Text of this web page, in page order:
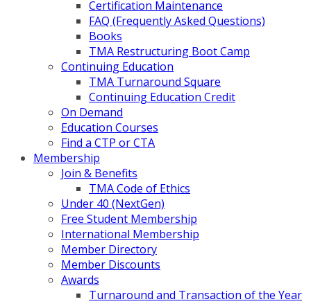
Certification Maintenance
FAQ (Frequently Asked Questions)
Books
TMA Restructuring Boot Camp
Continuing Education
TMA Turnaround Square
Continuing Education Credit
On Demand
Education Courses
Find a CTP or CTA
Membership
Join & Benefits
TMA Code of Ethics
Under 40 (NextGen)
Free Student Membership
International Membership
Member Directory
Member Discounts
Awards
Turnaround and Transaction of the Year